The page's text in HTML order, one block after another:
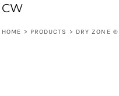
CW
HOME > PRODUCTS > DRY ZONE ®